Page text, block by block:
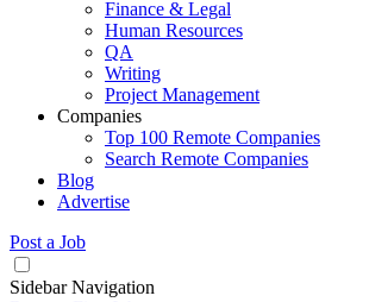
Finance & Legal
Human Resources
QA
Writing
Project Management
Companies
Top 100 Remote Companies
Search Remote Companies
Blog
Advertise
Post a Job
Sidebar Navigation